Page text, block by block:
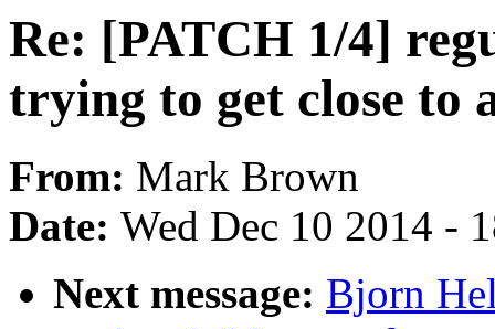
Re: [PATCH 1/4]
trying to get close to
From: Mark Brown
Date: Wed Dec 10 2014 -
Next message: Bjorn